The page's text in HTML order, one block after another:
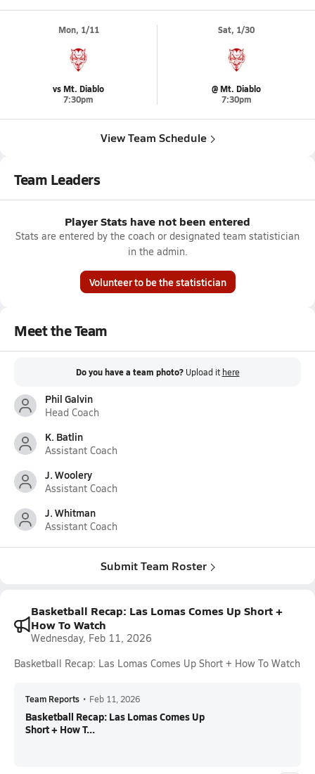
Mon, 1/11
vs Mt. Diablo
7:30pm
Sat, 1/30
@ Mt. Diablo
7:30pm
View Team Schedule
Team Leaders
Player Stats have not been entered
Stats are entered by the coach or designated team statistician
in the admin.
Volunteer to be the statistician
Meet the Team
Do you have a team photo? Upload it here
Phil Galvin
Head Coach
K. Batlin
Assistant Coach
J. Woolery
Assistant Coach
J. Whitman
Assistant Coach
Submit Team Roster
Basketball Recap: Las Lomas Comes Up Short +
How To Watch
Wednesday, Feb 11, 2026
Basketball Recap: Las Lomas Comes Up Short + How To Watch
Team Reports • Feb 11, 2026
Basketball Recap: Las Lomas Comes Up
Short + How T...